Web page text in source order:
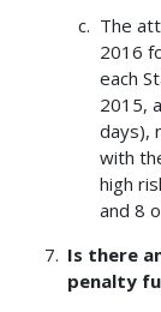
The
2016
each
2015,
days),
with
high
and 8
Is there
penalty